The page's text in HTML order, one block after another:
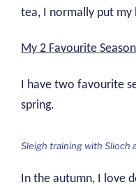
tea, I normally put my
My 2 Favourite
I have two favourite
spring.
Sleigh training with Slioch
In the autumn, I love